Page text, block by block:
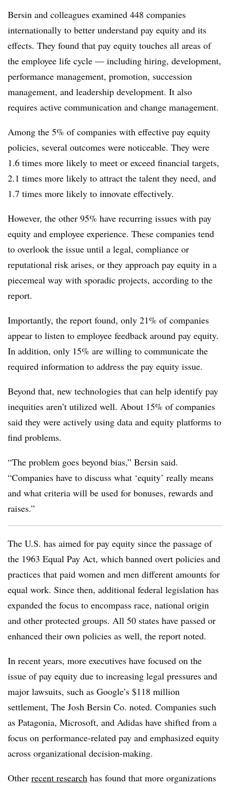
Bersin and colleagues examined 448 companies
internationally to better understand pay equity and its
effects. They found that pay equity touches all areas of
the employee life cycle — including hiring, development,
performance management, promotion, succession
management, and leadership development. It also
requires active communication and change management.
Among the 5% of companies with effective pay equity
policies, several outcomes were noticeable. They were
1.6 times more likely to meet or exceed financial targets,
2.1 times more likely to attract the talent they need, and
1.7 times more likely to innovate effectively.
However, the other 95% have recurring issues with pay
equity and employee experience. These companies tend
to overlook the issue until a legal, compliance or
reputational risk arises, or they approach pay equity in a
piecemeal way with sporadic projects, according to the
report.
Importantly, the report found, only 21% of companies
appear to listen to employee feedback around pay equity.
In addition, only 15% are willing to communicate the
required information to address the pay equity issue.
Beyond that, new technologies that can help identify pay
inequities aren’t utilized well. About 15% of companies
said they were actively using data and equity platforms to
find problems.
“The problem goes beyond bias,” Bersin said.
“Companies have to discuss what ‘equity’ really means
and what criteria will be used for bonuses, rewards and
raises.”
The U.S. has aimed for pay equity since the passage of
the 1963 Equal Pay Act, which banned overt policies and
practices that paid women and men different amounts for
equal work. Since then, additional federal legislation has
expanded the focus to encompass race, national origin
and other protected groups. All 50 states have passed or
enhanced their own policies as well, the report noted.
In recent years, more executives have focused on the
issue of pay equity due to increasing legal pressures and
major lawsuits, such as Google’s $118 million
settlement, The Josh Bersin Co. noted. Companies such
as Patagonia, Microsoft, and Adidas have shifted from a
focus on performance-related pay and emphasized equity
across organizational decision-making.
Other recent research has found that more organizations